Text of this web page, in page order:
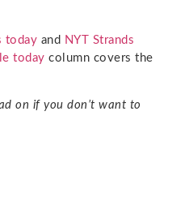
today and NYT Strands
today column covers the
on if you don’t want to